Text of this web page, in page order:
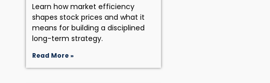
Learn how market efficiency
shapes stock prices and what it
means for building a disciplined
long-term strategy.
Read More »